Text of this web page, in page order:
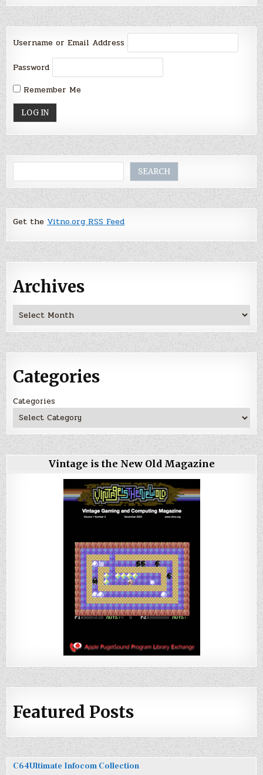
Username or Email Address
Password
Remember Me
SEARCH
Get theVitno.org RSS Feed
Archives
Archives
Categories
Categories
Vintage is the New Old Magazine
Featured Posts
C64Ultimate Infocom Collection